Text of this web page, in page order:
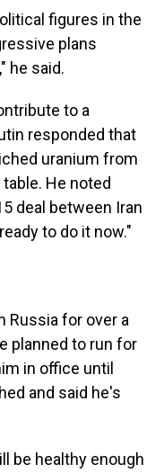
figures in the
plans
he said.
to a
responded that
uranium from
He noted
deal between Iran
to do it now."
Russia for over a
planned to run for
in office until
and said he's
be healthy enough